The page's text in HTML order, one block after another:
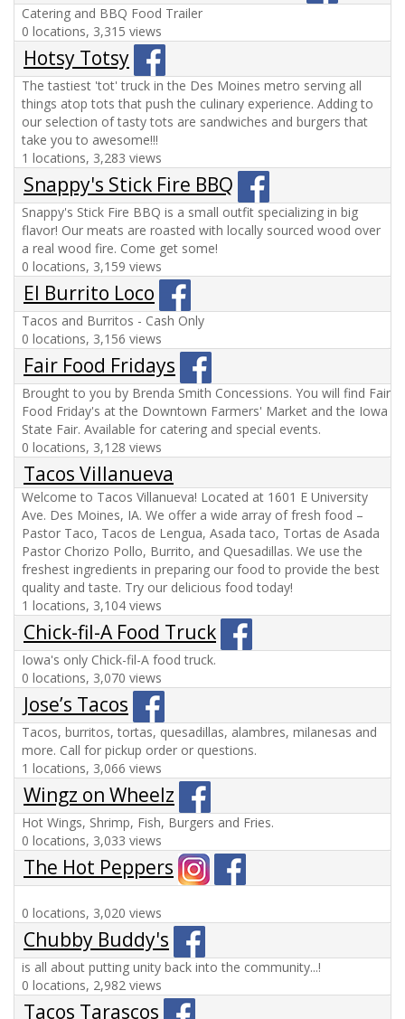
Catering and BBQ Food Trailer
0 locations, 3,315 views
Hotsy Totsy
The tastiest 'tot' truck in the Des Moines metro serving all
things atop tots that push the culinary experience. Adding to
our selection of tasty tots are sandwiches and burgers that
take you to awesome!!!
1 locations, 3,283 views
Snappy's Stick Fire BBQ
Snappy's Stick Fire BBQ is a small outfit specializing in big
flavor! Our meats are roasted with locally sourced wood over
a real wood fire. Come get some!
0 locations, 3,159 views
El Burrito Loco
Tacos and Burritos - Cash Only
0 locations, 3,156 views
Fair Food Fridays
Brought to you by Brenda Smith Concessions. You will find Fair
Food Friday's at the Downtown Farmers' Market and the Iowa
State Fair. Available for catering and special events.
0 locations, 3,128 views
Tacos Villanueva
Welcome to Tacos Villanueva! Located at 1601 E University
Ave. Des Moines, IA. We offer a wide array of fresh food –
Pastor Taco, Tacos de Lengua, Asada taco, Tortas de Asada
Pastor Chorizo Pollo, Burrito, and Quesadillas. We use the
freshest ingredients in preparing our food to provide the best
quality and taste. Try our delicious food today!
1 locations, 3,104 views
Chick-fil-A Food Truck
Iowa's only Chick-fil-A food truck.
0 locations, 3,070 views
Jose’s Tacos
Tacos, burritos, tortas, quesadillas, alambres, milanesas and
more. Call for pickup order or questions.
1 locations, 3,066 views
Wingz on Wheelz
Hot Wings, Shrimp, Fish, Burgers and Fries.
0 locations, 3,033 views
The Hot Peppers
0 locations, 3,020 views
Chubby Buddy's
is all about putting unity back into the community...!
0 locations, 2,982 views
Tacos Tarascos